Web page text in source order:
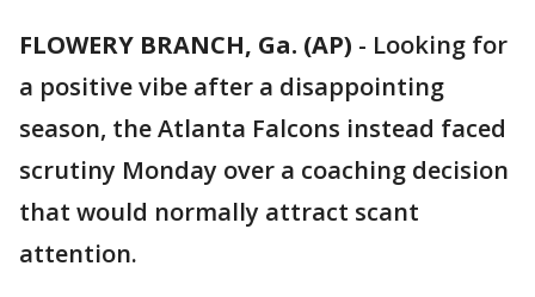
FLOWERY BRANCH, Ga. (AP) - Looking for
a positive vibe after a disappointing
season, the Atlanta Falcons instead faced
scrutiny Monday over a coaching decision
that would normally attract scant
attention.